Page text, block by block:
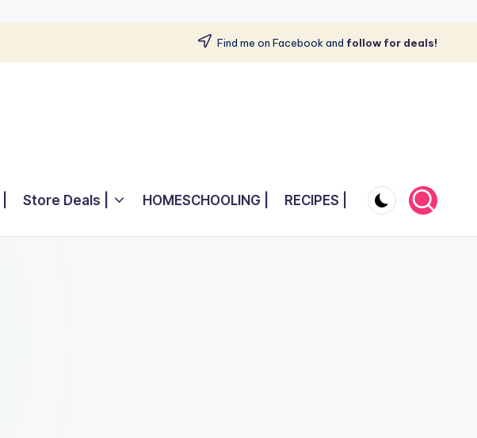
Find me on Facebook and follow for deals!
Store Deals | HOMESCHOOLING | RECIPES |